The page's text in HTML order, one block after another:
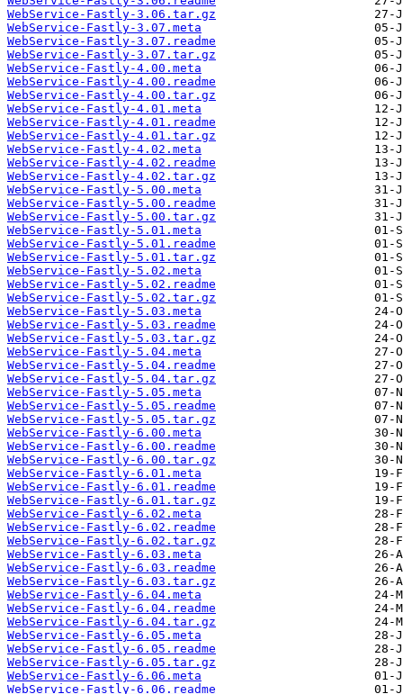
WebService-Fastly-3.06.tar.gz
WebService-Fastly-3.07.meta
WebService-Fastly-3.07.readme
WebService-Fastly-3.07.tar.gz
WebService-Fastly-4.00.meta
WebService-Fastly-4.00.readme
WebService-Fastly-4.00.tar.gz
WebService-Fastly-4.01.meta
WebService-Fastly-4.01.readme
WebService-Fastly-4.01.tar.gz
WebService-Fastly-4.02.meta
WebService-Fastly-4.02.readme
WebService-Fastly-4.02.tar.gz
WebService-Fastly-5.00.meta
WebService-Fastly-5.00.readme
WebService-Fastly-5.00.tar.gz
WebService-Fastly-5.01.meta
WebService-Fastly-5.01.readme
WebService-Fastly-5.01.tar.gz
WebService-Fastly-5.02.meta
WebService-Fastly-5.02.readme
WebService-Fastly-5.02.tar.gz
WebService-Fastly-5.03.meta
WebService-Fastly-5.03.readme
WebService-Fastly-5.03.tar.gz
WebService-Fastly-5.04.meta
WebService-Fastly-5.04.readme
WebService-Fastly-5.04.tar.gz
WebService-Fastly-5.05.meta
WebService-Fastly-5.05.readme
WebService-Fastly-5.05.tar.gz
WebService-Fastly-6.00.meta
WebService-Fastly-6.00.readme
WebService-Fastly-6.00.tar.gz
WebService-Fastly-6.01.meta
WebService-Fastly-6.01.readme
WebService-Fastly-6.01.tar.gz
WebService-Fastly-6.02.meta
WebService-Fastly-6.02.readme
WebService-Fastly-6.02.tar.gz
WebService-Fastly-6.03.meta
WebService-Fastly-6.03.readme
WebService-Fastly-6.03.tar.gz
WebService-Fastly-6.04.meta
WebService-Fastly-6.04.readme
WebService-Fastly-6.04.tar.gz
WebService-Fastly-6.05.meta
WebService-Fastly-6.05.readme
WebService-Fastly-6.05.tar.gz
WebService-Fastly-6.06.meta
WebService-Fastly-6.06.readme